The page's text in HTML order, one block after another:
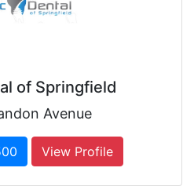
of Springfield
Avenue
View Profile